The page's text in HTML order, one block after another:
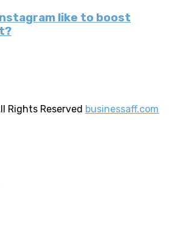
like to boost
Rights Reserved businessaff.com